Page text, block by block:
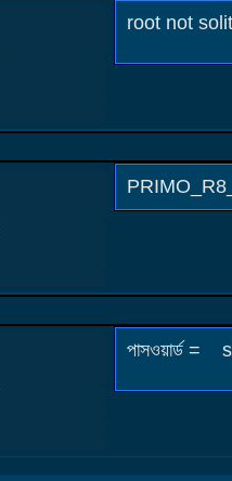
root not
পাসওয়ার্ড =